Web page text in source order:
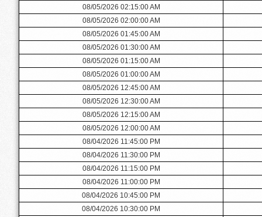
08/05/2026 02:15:00 AM
08/05/2026 02:00:00 AM
08/05/2026 01:45:00 AM
08/05/2026 01:30:00 AM
08/05/2026 01:15:00 AM
08/05/2026 01:00:00 AM
08/05/2026 12:45:00 AM
08/05/2026 12:30:00 AM
08/05/2026 12:15:00 AM
08/05/2026 12:00:00 AM
08/04/2026 11:45:00 PM
08/04/2026 11:30:00 PM
08/04/2026 11:15:00 PM
08/04/2026 11:00:00 PM
08/04/2026 10:45:00 PM
08/04/2026 10:30:00 PM